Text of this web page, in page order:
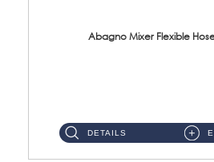
Abagno Mixer Flexible
DETAILS